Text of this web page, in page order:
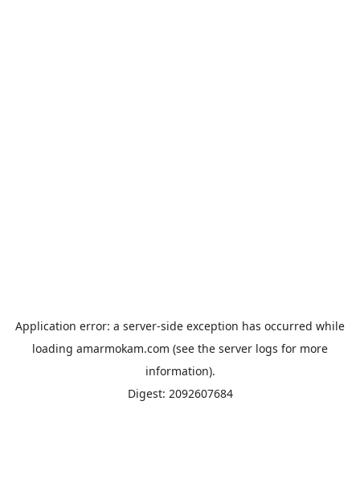
Application error: a server-side exception has occurred while
loading amarmokam.com (see the server logs for more
information).
Digest: 2092607684